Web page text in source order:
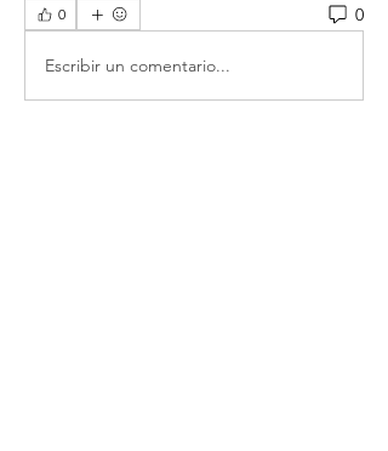
0 0
Escribir un comentario...